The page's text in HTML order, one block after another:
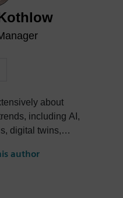
about
including AI,
digital twins,
responsible for
author